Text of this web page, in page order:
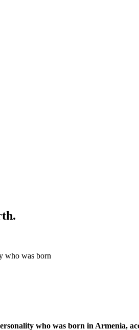
who was born
who was born in Armenia,